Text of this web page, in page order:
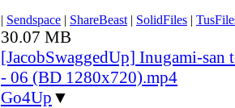
| Sendspace | ShareBeast | SolidFiles |
30.07 MB
[JacobSwaggedUp] Inugami-san
- 06 (BD 1280x720).mp4
Go4Up ▼